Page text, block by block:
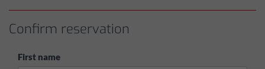
Confirm reservation
First name